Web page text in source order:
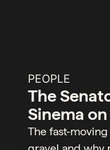
PEOPLE
The
Sinema
The fast-